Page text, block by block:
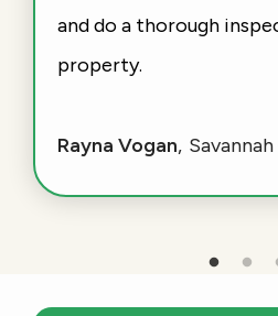
and do a thorough
property.
Rayna Vogan